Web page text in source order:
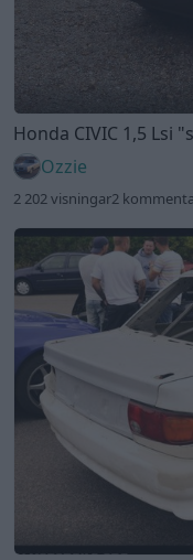
Honda CIVIC 1,5 Lsi
Ozzie
2 202 visningar2